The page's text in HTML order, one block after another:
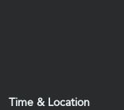
Time & Location